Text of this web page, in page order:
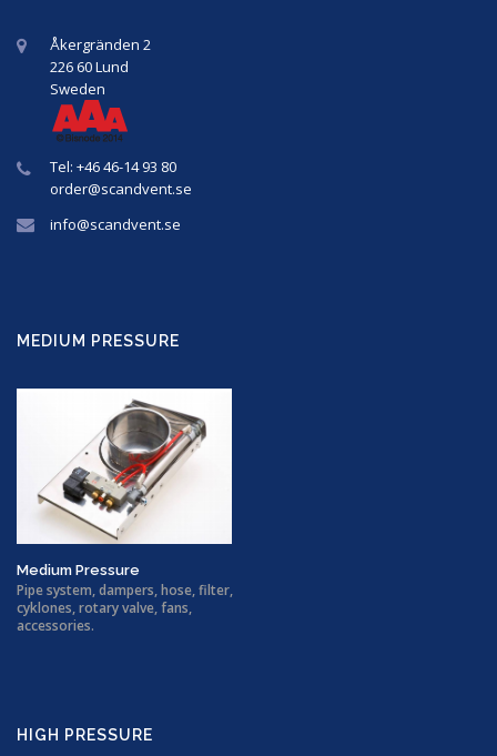
Åkergränden 2
226 60 Lund
Sweden
Tel: +46 46-14 93 80
order@scandvent.se
info@scandvent.se
MEDIUM PRESSURE
Medium Pressure
Pipe system, dampers, hose, filter,
cyklones, rotary valve, fans,
accessories.
HIGH PRESSURE